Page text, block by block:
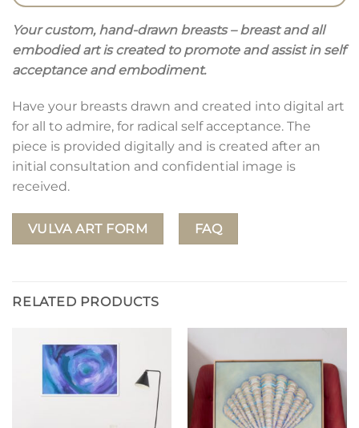
Your custom, hand-drawn breasts – breast and all
embodied art is created to promote and assist in self
acceptance and embodiment.
Have your breasts drawn and created into digital art
for all to admire, for radical self acceptance. The
piece is provided digitally and is created after an
initial consultation and confidential image is
received.
VULVA ART FORM FAQ
RELATED PRODUCTS